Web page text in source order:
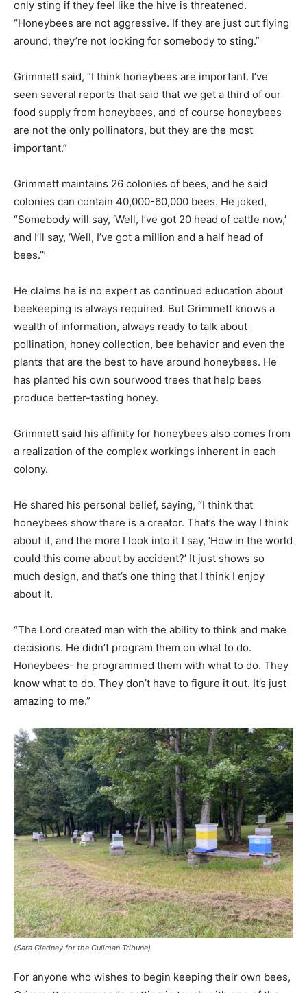
only sting if they feel like the hive is threatened.
“Honeybees are not aggressive. If they are just out flying
around, they’re not looking for somebody to sting.”
Grimmett said, “I think honeybees are important. I’ve
seen several reports that said that we get a third of our
food supply from honeybees, and of course honeybees
are not the only pollinators, but they are the most
important.”
Grimmett maintains 26 colonies of bees, and he said
colonies can contain 40,000-60,000 bees. He joked,
“Somebody will say, ‘Well, I’ve got 20 head of cattle now,’
and I’ll say, ‘Well, I’ve got a million and a half head of
bees.’”
He claims he is no expert as continued education about
beekeeping is always required. But Grimmett knows a
wealth of information, always ready to talk about
pollination, honey collection, bee behavior and even the
plants that are the best to have around honeybees. He
has planted his own sourwood trees that help bees
produce better-tasting honey.
Grimmett said his affinity for honeybees also comes from
a realization of the complex workings inherent in each
colony.
He shared his personal belief, saying, “I think that
honeybees show there is a creator. That’s the way I think
about it, and the more I look into it I say, ‘How in the world
could this come about by accident?’ It just shows so
much design, and that’s one thing that I think I enjoy
about it.
“The Lord created man with the ability to think and make
decisions. He didn’t program them on what to do.
Honeybees- he programmed them with what to do. They
know what to do. They don’t have to figure it out. It’s just
amazing to me.”
(Sara Gladney for the Cullman Tribune)
For anyone who wishes to begin keeping their own bees,